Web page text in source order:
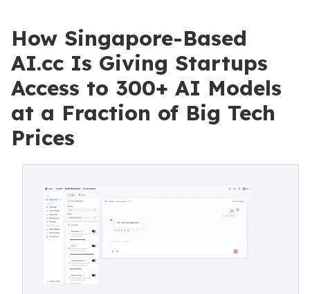
How Singapore-Based
AI.cc Is Giving Startups
Access to 300+ AI Models
at a Fraction of Big Tech
Prices